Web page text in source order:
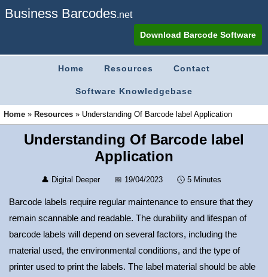
Business Barcodes.net
Download Barcode Software
Home Resources Contact
Software Knowledgebase
Home » Resources » Understanding Of Barcode label Application
Understanding Of Barcode label
Application
👤 Digital Deeper 📅 19/04/2023 🕔 5 Minutes
Barcode labels require regular maintenance to ensure that they
remain scannable and readable. The durability and lifespan of
barcode labels will depend on several factors, including the
material used, the environmental conditions, and the type of
printer used to print the labels. The label material should be able